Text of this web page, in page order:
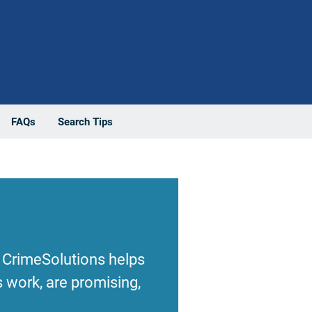
FAQs Search Tips
helps
are promising,